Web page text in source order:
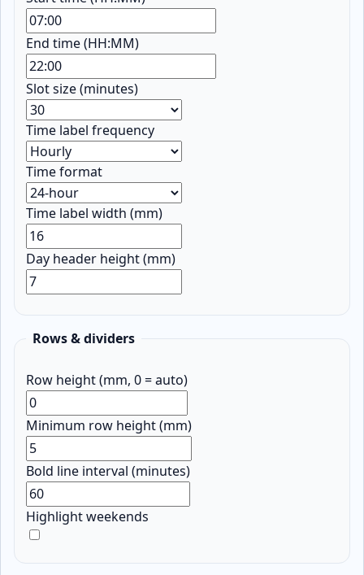
End time (HH:MM)
Slot size (minutes)
Time label frequency
Time format
Time label width (mm)
Day header height (mm)
Rows & dividers
Row height (mm, 0 = auto)
Minimum row height (mm)
Bold line interval (minutes)
Highlight weekends